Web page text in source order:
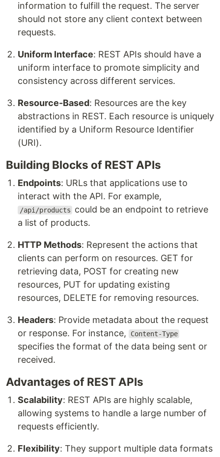
information to fulfill the request. The server
should not store any client context between
requests.
Uniform Interface: REST APIs should have a
uniform interface to promote simplicity and
consistency across different services.
Resource-Based: Resources are the key
abstractions in REST. Each resource is uniquely
identified by a Uniform Resource Identifier
(URI).
Building Blocks of REST APIs
Endpoints: URLs that applications use to
interact with the API. For example,
/api/products
could be an endpoint to retrieve
a list of products.
HTTP Methods: Represent the actions that
clients can perform on resources. GET for
retrieving data, POST for creating new
resources, PUT for updating existing
resources, DELETE for removing resources.
Headers: Provide metadata about the request
or response. For instance,
Content-Type
specifies the format of the data being sent or
received.
Advantages of REST APIs
Scalability: REST APIs are highly scalable,
allowing systems to handle a large number of
requests efficiently.
Flexibility: They support multiple data formats